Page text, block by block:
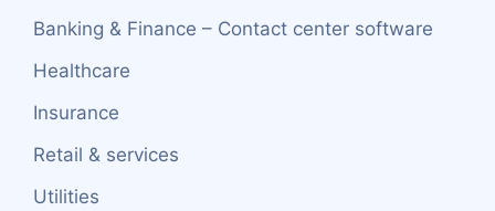
Banking & Finance – Contact center software
Healthcare
Insurance
Retail & services
Utilities